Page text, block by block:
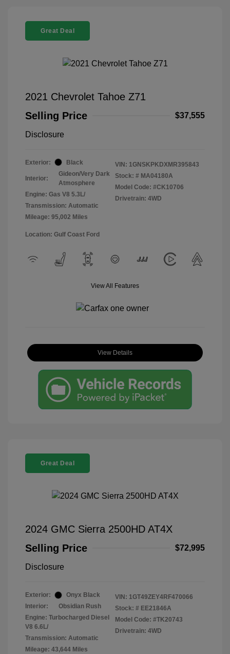
Great Deal
2021 Chevrolet Tahoe Z71
Selling Price
$37,555
Disclosure
Exterior: Black
Interior:
Gideon/Very Dark
Atmosphere
Engine: Gas V8 5.3L/
Transmission: Automatic
Mileage: 95,002 Miles
VIN: 1GNSKPKDXMR395843
Stock: # MA04180A
Model Code: #CK10706
Drivetrain: 4WD
Location: Gulf Coast Ford
View All Features
View Details
Great Deal
2024 GMC Sierra 2500HD AT4X
Selling Price
$72,995
Disclosure
Exterior:
Onyx Black
Interior:
Obsidian Rush
Engine: Turbocharged Diesel
V8 6.6L/
Transmission: Automatic
Mileage: 43,644 Miles
VIN: 1GT49ZEY4RF470066
Stock: # EE21846A
Model Code: #TK20743
Drivetrain: 4WD